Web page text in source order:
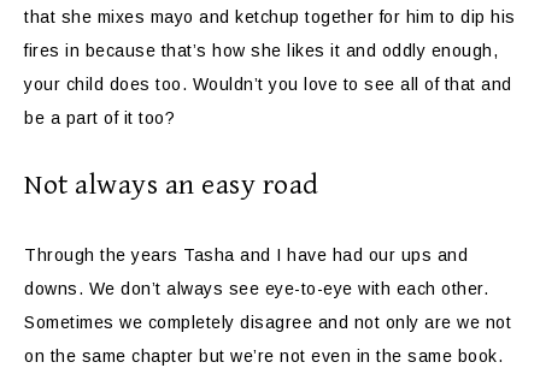
that she mixes mayo and ketchup together for him to dip his
fires in because that’s how she likes it and oddly enough,
your child does too. Wouldn’t you love to see all of that and
be a part of it too?
Not always an easy road
Through the years Tasha and I have had our ups and
downs. We don’t always see eye-to-eye with each other.
Sometimes we completely disagree and not only are we not
on the same chapter but we’re not even in the same book.